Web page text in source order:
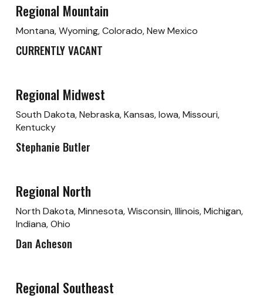
Regional Mountain
Montana, Wyoming, Colorado, New Mexico
CURRENTLY VACANT
Regional Midwest
South Dakota, Nebraska, Kansas, Iowa, Missouri,
Kentucky
Stephanie Butler
Regional North
North Dakota, Minnesota, Wisconsin, Illinois, Michigan,
Indiana, Ohio
Dan Acheson
Regional Southeast